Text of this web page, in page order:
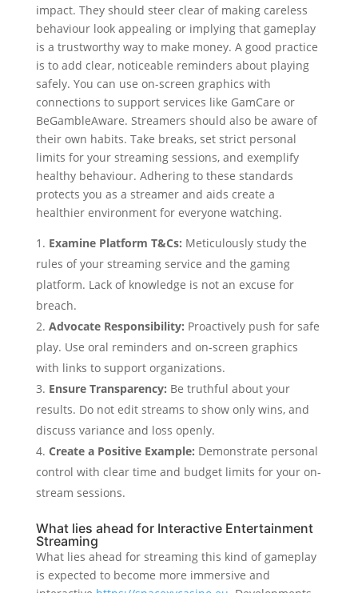
impact. They should steer clear of making careless
behaviour look appealing or implying that gameplay
is a trustworthy way to make money. A good practice
is to add clear, noticeable reminders about playing
safely. You can use on-screen graphics with
connections to support services like GamCare or
BeGambleAware. Streamers should also be aware of
their own habits. Take breaks, set strict personal
limits for your streaming sessions, and exemplify
healthy behaviour. Adhering to these standards
protects you as a streamer and aids create a
healthier environment for everyone watching.
Examine Platform T&Cs: Meticulously study the
rules of your streaming service and the gaming
platform. Lack of knowledge is not an excuse for
breach.
Advocate Responsibility: Proactively push for safe
play. Use oral reminders and on-screen graphics
with links to support organizations.
Ensure Transparency: Be truthful about your
results. Do not edit streams to show only wins, and
discuss variance and loss openly.
Create a Positive Example: Demonstrate personal
control with clear time and budget limits for your on-
stream sessions.
What lies ahead for Interactive Entertainment
Streaming
What lies ahead for streaming this kind of gameplay
is expected to become more immersive and